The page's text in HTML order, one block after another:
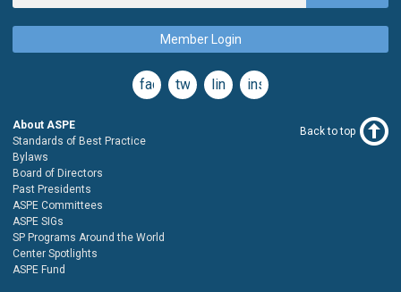
Member Login
facebooktwitterlinkedininstagram
About ASPE
Standards of Best Practice
Bylaws
Board of Directors
Past Presidents
ASPE Committees
ASPE SIGs
SP Programs Around the World
Center Spotlights
ASPE Fund
Back to top